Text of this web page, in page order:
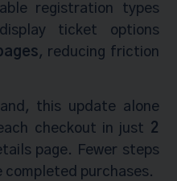
registration types
ticket options
, reducing friction
this update alone
checkout in just 2
page. Fewer steps
purchases.